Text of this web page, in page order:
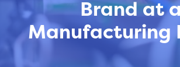
Brand at a
Manufacturing